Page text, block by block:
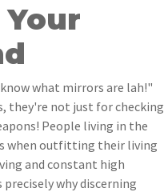
what mirrors are lah!"
they're not just for checking
People living in the
when outfitting their living
and constant high
why discerning